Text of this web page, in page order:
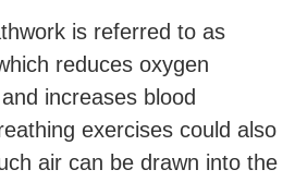
is referred to as
reduces oxygen
increases blood
exercises could also
air can be drawn into the